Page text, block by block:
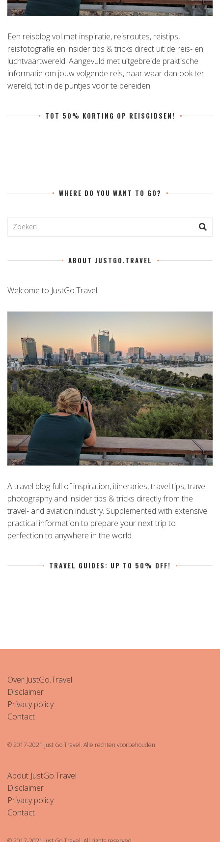
Een reisblog vol met inspiratie, reisroutes, reistips,
reisfotografie en insider tips & tricks direct uit de reis- en
luchtvaartwereld. Aangevuld met uitgebreide praktische
informatie om jouw volgende reis, naar waar dan ook ter
wereld, tot in de puntjes voor te bereiden.
TOT 50% KORTING OP REISGIDSEN!
WHERE DO YOU WANT TO GO?
ABOUT JUSTGO.TRAVEL
Welcome to JustGo.Travel
A travel blog full of inspiration, itineraries, travel tips, travel
photography and insider tips & tricks directly from the
travel- and aviation industry. Supplemented with extensive
practical information to prepare your next trip to
perfection to anywhere in the world.
TRAVEL GUIDES: UP TO 50% OFF!
Over JustGo.Travel
Disclaimer
Privacy policy
Contact
© 2017-2021 Just Go Travel. Alle rechten voorbehouden.
About JustGo.Travel
Disclaimer
Privacy policy
Contact